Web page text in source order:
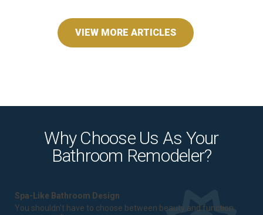
VIEW MORE ARTICLES
Why Choose Us As Your
Bathroom Remodeler?
Spa-Like Bathroom Design
You shouldn't have to choose between beauty and function.